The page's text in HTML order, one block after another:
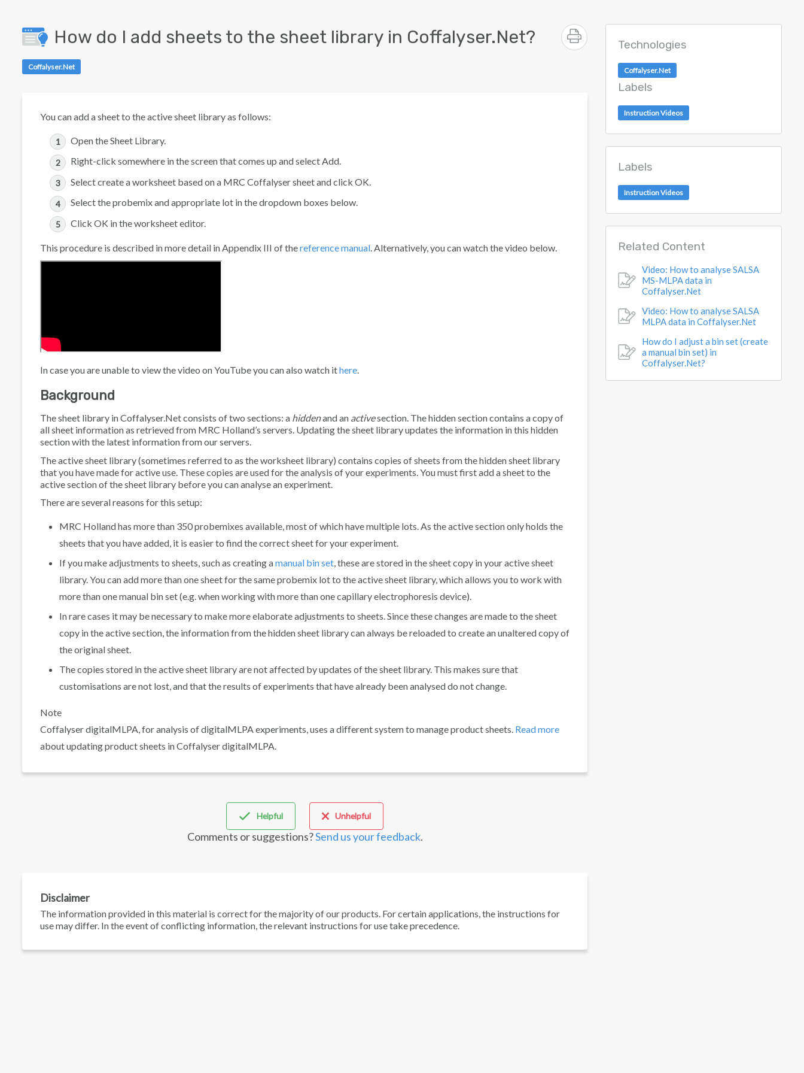
How do I add sheets to the sheet library in Coffalyser.Net?
Coffalyser.Net
You can add a sheet to the active sheet library as follows:
Open the Sheet Library.
Right-click somewhere in the screen that comes up and selectAdd.
Selectcreate a worksheet based on a MRC Coffalyser sheetand click OK.
Select the probemix and appropriate lot in the dropdown boxes below.
Click OK in the worksheet editor.
This procedure is described in more detail in Appendix III of thereference manual. Alternatively, you can watch the video below.
In case you are unable to view the video on YouTube you can also watch ithere
Background
The sheet library in Coffalyser.Net consists of two sections: a hiddenand an activesection. The hidden section contains a copy of
all sheet information as retrieved from MRC Holland’s servers. Updating the sheet library updates the information in this hidden
section with the latest information from our servers.
The active sheet library (sometimes referred to as the worksheet library) contains copies of sheets from the hidden sheet library
that you have made for active use. These copies are used for the analysis of your experiments. You must first add a sheet to the
active section of the sheet library before you can analyse an experiment.
There are several reasons for this setup:
MRC Holland has more than 350 probemixes available, most of which have multiple lots. As the active section only holds the
sheets that you have added, it is easier to find the correct sheet for your experiment.
If you make adjustments to sheets, such as creating amanual bin set, these are stored in the sheet copy in your active sheet
library. You can add more than one sheet for the same probemix lot to the active sheet library, which allows you to work with
more than one manual bin set (e.g. when working with more than one capillary electrophoresis device).
In rare cases it may be necessary to make more elaborate adjustments to sheets. Since these changes are made to the sheet
copy in the active section, the information from the hidden sheet library can always be reloaded to create an unaltered copy of
the original sheet.
The copies stored in the active sheet library are not affected by updates of the sheet library. This makes sure that
customisations are not lost, and that the results of experiments that have already been analysed do not change.
Note
Coffalyser digitalMLPA, for analysis of digitalMLPA experiments, uses a different system to manage product sheets. Read more
about updating product sheets in Coffalyser digitalMLPA.
Helpful Unhelpful
Comments or suggestions?Send us your feedback.
Disclaimer
The information provided in this material is correct for the majority of our products. For certain applications, the instructions for
use may differ. In the event of conflicting information, the relevant instructions for use take precedence.
Technologies
Coffalyser.Net
Labels
Instruction Videos
Labels
Instruction Videos
Related Content
Video: How to analyse SALSA
MS-MLPA data in
Coffalyser.Net
Video: How to analyse SALSA
MLPA data in Coffalyser.Net
How do I adjust a bin set (create
a manual bin set) in
Coffalyser.Net?